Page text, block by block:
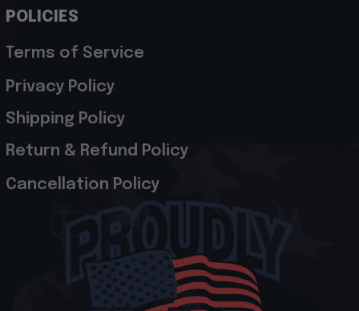
POLICIES
Terms of Service
Privacy Policy
Shipping Policy
Return & Refund Policy
Cancellation Policy